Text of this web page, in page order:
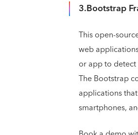
3.Bootstrap
This open-
web
or app to detect
The Bootstrap
applications
smartphones,